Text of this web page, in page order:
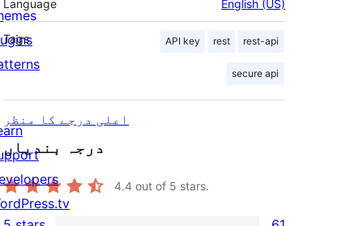
Language English (US)
Tags API key rest rest-api
secure api
اعلی درجے کا منظر
درجہ بندیاں
4.4 out of 5 stars.